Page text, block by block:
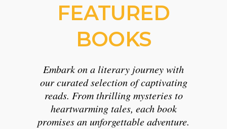
FEATURED
BOOKS
Embark on a literary journey with
our curated selection of captivating
reads. From thrilling mysteries to
heartwarming tales, each book
promises an unforgettable adventure.